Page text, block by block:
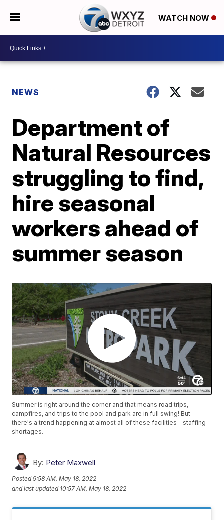
WATCH NOW
NEWS
Department of
Natural Resources
struggling to find,
hire seasonal
workers ahead of
summer season
Summer is right around the corner and that means road trips,
campfires, and trips to the pool and park are in full swing! But
there's a trend happening at almost all of these facilities—staffing
shortages.
By: Peter Maxwell
Posted9:58 AM, May 18, 2022
and last updated 10:57 AM, May 18, 2022